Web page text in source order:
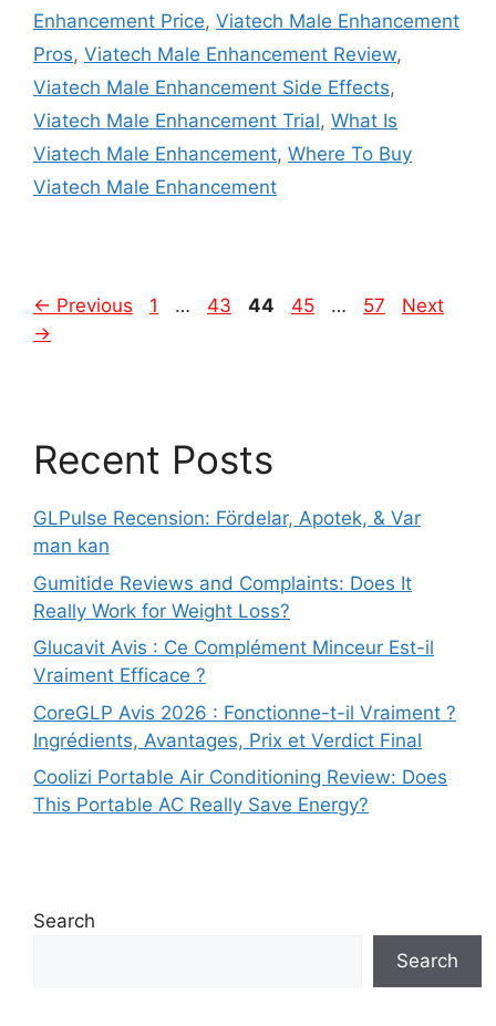
Enhancement Price, Viatech Male Enhancement
Pros, Viatech Male Enhancement Review,
Viatech Male Enhancement Side Effects,
Viatech Male Enhancement Trial, What Is
Viatech Male Enhancement, Where To Buy
Viatech Male Enhancement
← Previous Page
1 … Page
43 Page
44 Page
45 … Page
57
Next
→
Recent Posts
GLPulse Recension: Fördelar, Apotek, & Var
man kan
Gumitide Reviews and Complaints: Does It
Really Work for Weight Loss?
Glucavit Avis : Ce Complément Minceur Est-il
Vraiment Efficace ?
CoreGLP Avis 2026 : Fonctionne-t-il Vraiment ?
Ingrédients, Avantages, Prix et Verdict Final
Coolizi Portable Air Conditioning Review: Does
This Portable AC Really Save Energy?
Search
Search